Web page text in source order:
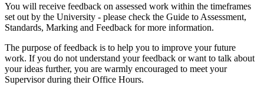
You will receive feedback on assessed work within the timeframes
set out by the University - please check the Guide to Assessment,
Standards, Marking and Feedback for more information.
The purpose of feedback is to help you to improve your future
work. If you do not understand your feedback or want to talk about
your ideas further, you are warmly encouraged to meet your
Supervisor during their Office Hours.